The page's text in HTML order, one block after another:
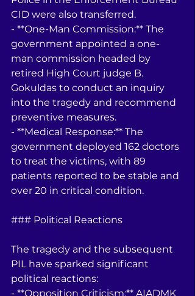
CID were also transferred.
- **One-Man Commission:** The
government appointed a one-
man commission headed by
retired High Court judge B.
Gokuldas to conduct an inquiry
into the tragedy and recommend
preventive measures.
- **Medical Response:** The
government deployed 162 doctors
to treat the victims, with 89
patients reported to be stable and
over 20 in critical condition.
### Political Reactions
The tragedy and the subsequent
PIL have sparked significant
political reactions:
- **Opposition Criticism:** AIADMK